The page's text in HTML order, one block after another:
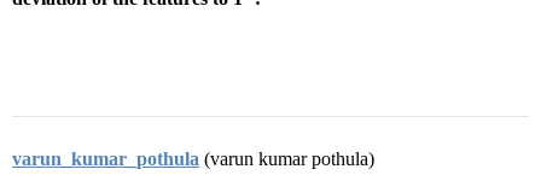
varun_kumar_pothula (varun kumar pothula)